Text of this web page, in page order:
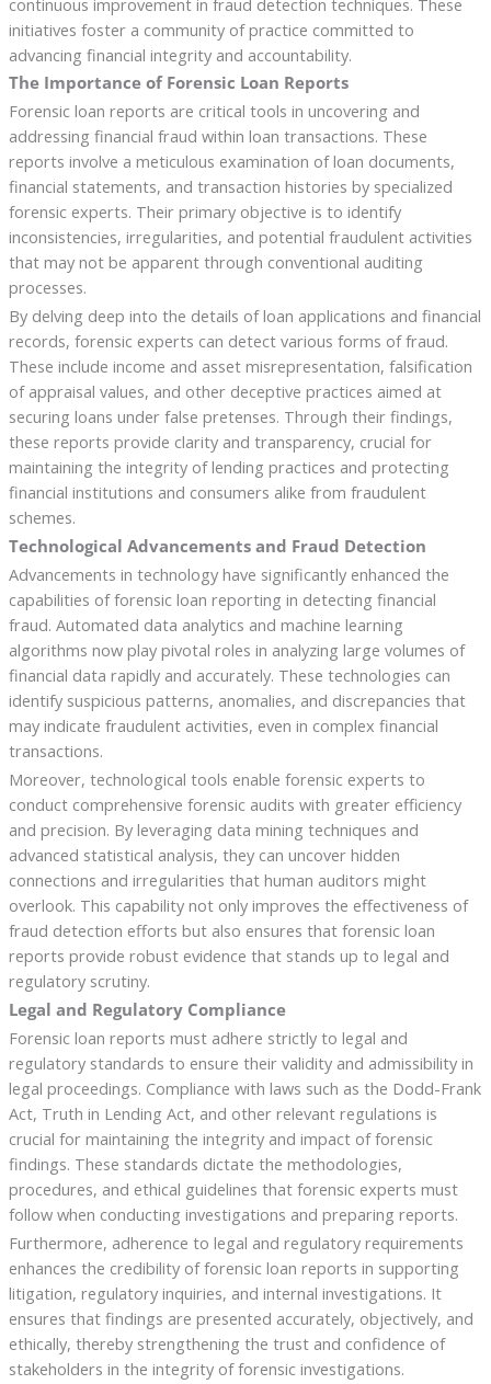
initiatives foster a community of practice committed to
advancing financial integrity and accountability.
The Importance of Forensic Loan Reports
Forensic loan reports are critical tools in uncovering and
addressing financial fraud within loan transactions. These
reports involve a meticulous examination of loan documents,
financial statements, and transaction histories by specialized
forensic experts. Their primary objective is to identify
inconsistencies, irregularities, and potential fraudulent activities
that may not be apparent through conventional auditing
processes.
By delving deep into the details of loan applications and financial
records, forensic experts can detect various forms of fraud.
These include income and asset misrepresentation, falsification
of appraisal values, and other deceptive practices aimed at
securing loans under false pretenses. Through their findings,
these reports provide clarity and transparency, crucial for
maintaining the integrity of lending practices and protecting
financial institutions and consumers alike from fraudulent
schemes.
Technological Advancements and Fraud Detection
Advancements in technology have significantly enhanced the
capabilities of forensic loan reporting in detecting financial
fraud. Automated data analytics and machine learning
algorithms now play pivotal roles in analyzing large volumes of
financial data rapidly and accurately. These technologies can
identify suspicious patterns, anomalies, and discrepancies that
may indicate fraudulent activities, even in complex financial
transactions.
Moreover, technological tools enable forensic experts to
conduct comprehensive forensic audits with greater efficiency
and precision. By leveraging data mining techniques and
advanced statistical analysis, they can uncover hidden
connections and irregularities that human auditors might
overlook. This capability not only improves the effectiveness of
fraud detection efforts but also ensures that forensic loan
reports provide robust evidence that stands up to legal and
regulatory scrutiny.
Legal and Regulatory Compliance
Forensic loan reports must adhere strictly to legal and
regulatory standards to ensure their validity and admissibility in
legal proceedings. Compliance with laws such as the Dodd-Frank
Act, Truth in Lending Act, and other relevant regulations is
crucial for maintaining the integrity and impact of forensic
findings. These standards dictate the methodologies,
procedures, and ethical guidelines that forensic experts must
follow when conducting investigations and preparing reports.
Furthermore, adherence to legal and regulatory requirements
enhances the credibility of forensic loan reports in supporting
litigation, regulatory inquiries, and internal investigations. It
ensures that findings are presented accurately, objectively, and
ethically, thereby strengthening the trust and confidence of
stakeholders in the integrity of forensic investigations.